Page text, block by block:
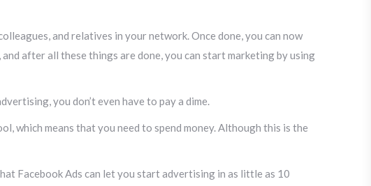
and relatives in your network. Once done, you can now
after all these things are done, you can start marketing by using
you don’t even have to pay a dime.
which means that you need to spend money. Although this is the
Facebook Ads can let you start advertising in as little as 10